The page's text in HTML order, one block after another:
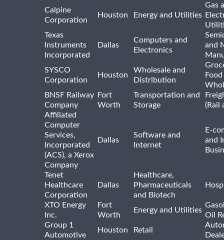
Calpine
Corporation
Houston Energy and Utilities
Gas
Texas
Instruments
Incorporated
Dallas
Computers and
Electronics
and
SYSCO
Corporation
Houston
Wholesale and
Distribution
Food
BNSF Railway
Company
Fort
Worth
Transportation and
Storage
(Rail
Affiliated
Computer
Services,
Incorporated
(ACS), a Xerox
Company
Dallas
Software and
Internet
E-
and
Tenet
Healthcare
Corporation
Dallas
Healthcare,
Pharmaceuticals
and Biotech
XTO Energy
Inc.
Fort
Worth
Energy and Utilities
Oil
Group 1
Automotive
Houston Retail